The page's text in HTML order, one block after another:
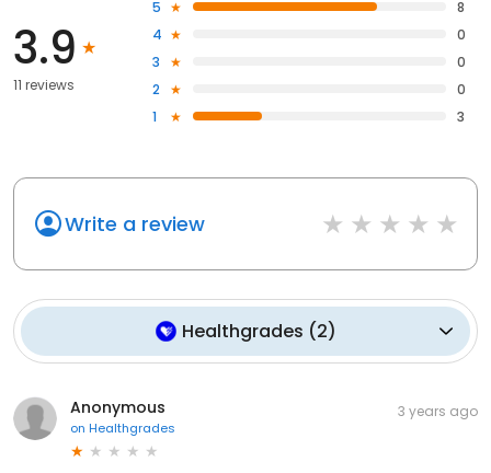
3.9
11 reviews
5
8
4
0
3
0
2
0
1
3
Write a review
Healthgrades (2)
Anonymous
on Healthgrades
3 years ago